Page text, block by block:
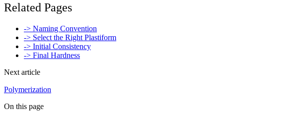
Related Pages
-> Naming Convention
-> Select the Right Plastiform
-> Initial Consistency
-> Final Hardness
Next article
Polymerization
On this page